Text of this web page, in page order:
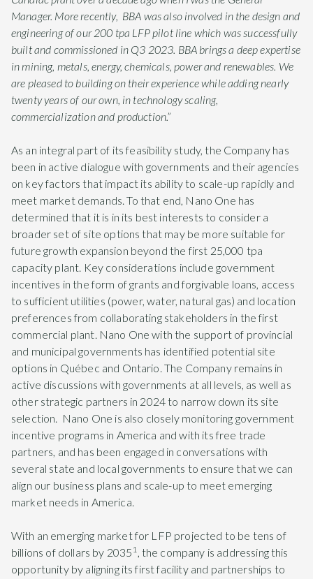
Manager. More recently, BBA was also involved in the design and
engineering of our 200 tpa LFP pilot line which was successfully
built and commissioned in Q3 2023. BBA brings a deep expertise
in mining, metals, energy, chemicals, power and renewables. We
are pleased to building on their experience while adding nearly
twenty years of our own, in technology scaling,
commercialization and production.”
As an integral part of its feasibility study, the Company has
been in active dialogue with governments and their agencies
on key factors that impact its ability to scale-up rapidly and
meet market demands. To that end, Nano One has
determined that it is in its best interests to consider a
broader set of site options that may be more suitable for
future growth expansion beyond the first 25,000 tpa
capacity plant. Key considerations include government
incentives in the form of grants and forgivable loans, access
to sufficient utilities (power, water, natural gas) and location
preferences from collaborating stakeholders in the first
commercial plant. Nano One with the support of provincial
and municipal governments has identified potential site
options in Québec and Ontario. The Company remains in
active discussions with governments at all levels, as well as
other strategic partners in 2024 to narrow down its site
selection. Nano One is also closely monitoring government
incentive programs in America and with its free trade
partners, and has been engaged in conversations with
several state and local governments to ensure that we can
align our business plans and scale-up to meet emerging
market needs in America.
With an emerging market for LFP projected to be tens of
billions of dollars by 2035 1, the company is addressing this
opportunity by aligning its first facility and partnerships to